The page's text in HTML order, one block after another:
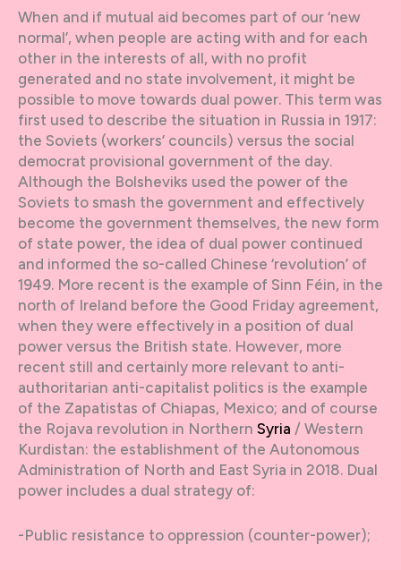
When and if mutual aid becomes part of our ‘new
normal’, when people are acting with and for each
other in the interests of all, with no profit
generated and no state involvement, it might be
possible to move towards dual power. This term was
first used to describe the situation in Russia in 1917:
the Soviets (workers’ councils) versus the social
democrat provisional government of the day.
Although the Bolsheviks used the power of the
Soviets to smash the government and effectively
become the government themselves, the new form
of state power, the idea of dual power continued
and informed the so-called Chinese ‘revolution’ of
1949. More recent is the example of Sinn Féin, in the
north of Ireland before the Good Friday agreement,
when they were effectively in a position of dual
power versus the British state. However, more
recent still and certainly more relevant to anti-
authoritarian anti-capitalist politics is the example
of the Zapatistas of Chiapas, Mexico; and of course
the Rojava revolution in Northern Syria / Western
Kurdistan: the establishment of the Autonomous
Administration of North and East Syria in 2018. Dual
power includes a dual strategy of:
-Public resistance to oppression (counter-power);